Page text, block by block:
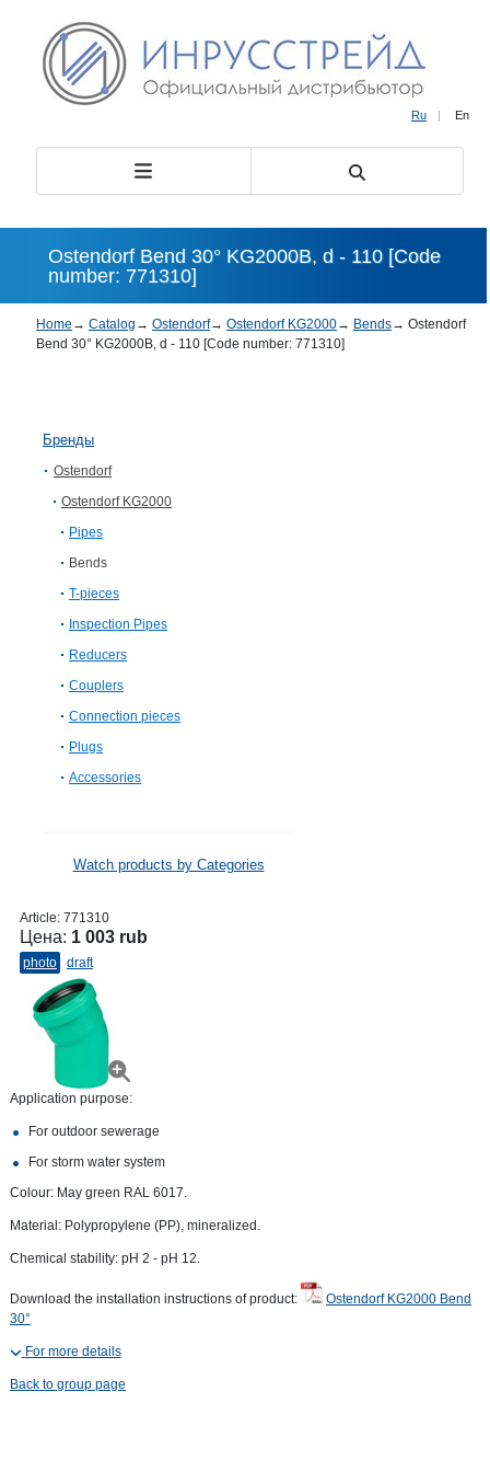
Ru | En
Ostendorf Bend 30° KG2000B, d - 110 [Code
number: 771310]
Home → Catalog → Ostendorf→ Ostendorf KG2000→ Bends→ Ostendorf
Bend 30° KG2000B, d - 110 [Code number: 771310]
Бренды
Ostendorf
Ostendorf KG2000
Pipes
Bends
T-pieces
Inspection Pipes
Reducers
Couplers
Connection pieces
Plugs
Accessories
Watch products by Categories
Article: 771310
Цена: 1 003 rub
photo draft
Application purpose:
For outdoor sewerage
For storm water system
Colour: May green RAL 6017.
Material: Polypropylene (PP), mineralized.
Chemical stability: pH 2 - pH 12.
Download the installation instructions of product:
Ostendorf KG2000 Bend
30°
For more details
Back to group page